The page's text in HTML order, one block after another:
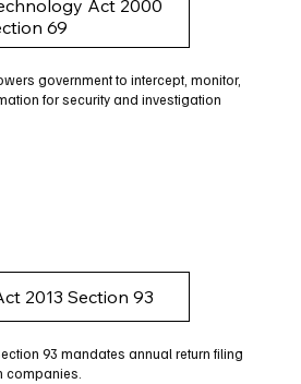
Act 2000
69
government to intercept, monitor,
for security and investigation
2013 Section 93
93 mandates annual return filing
companies.